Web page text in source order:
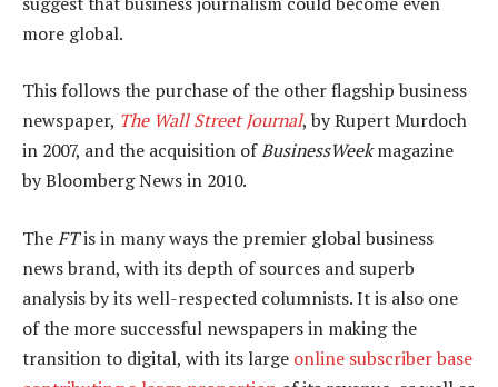
more global.
This follows the purchase of the other flagship business
newspaper, The Wall Street Journal, by Rupert Murdoch
in 2007, and the acquisition ofBusinessWeekmagazine
by Bloomberg News in 2010.
TheFTis in many ways the premier global business
news brand, with its depth of sources and superb
analysis by its well-respected columnists. It is also one
of the more successful newspapers in making the
transition to digital, with its large online subscriber base